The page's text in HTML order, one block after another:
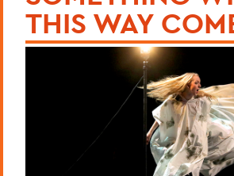
THIS WAY